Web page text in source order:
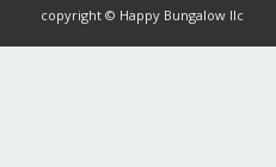
copyright © Happy Bungalow llc